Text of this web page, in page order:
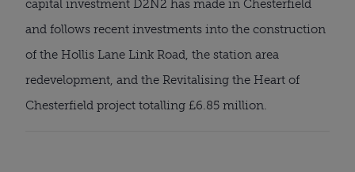
capital investment D2N2 has made in Chesterfield
and follows recent investments into the construction
of the Hollis Lane Link Road, the station area
redevelopment, and the Revitalising the Heart of
Chesterfield project totalling £6.85 million.